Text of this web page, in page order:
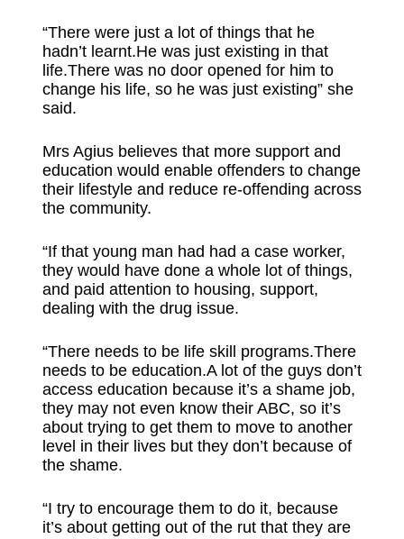
“There were just a lot of things that he
hadn’t learnt.He was just existing in that
life.There was no door opened for him to
change his life, so he was just existing” she
said.
Mrs Agius believes that more support and
education would enable offenders to change
their lifestyle and reduce re-offending across
the community.
“If that young man had had a case worker,
they would have done a whole lot of things,
and paid attention to housing, support,
dealing with the drug issue.
“There needs to be life skill programs.There
needs to be education.A lot of the guys don’t
access education because it’s a shame job,
they may not even know their ABC, so it’s
about trying to get them to move to another
level in their lives but they don’t because of
the shame.
“I try to encourage them to do it, because
it’s about getting out of the rut that they are